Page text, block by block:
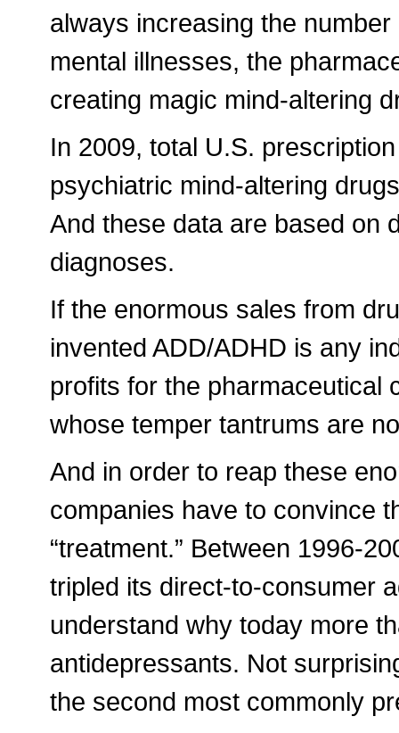
always increasing the
mental illnesses, the
creating magic mind-altering
In 2009, total U.S.
psychiatric mind-altering
And these data are based on
diagnoses.
If the enormous sales from
invented ADD/ADHD is any
profits for the pharmaceutical
whose temper tantrums are
And in order to reap these
companies have to convince
“treatment.” Between 1996-
tripled its direct-to-consumer
understand why today more
antidepressants. Not
the second most commonly